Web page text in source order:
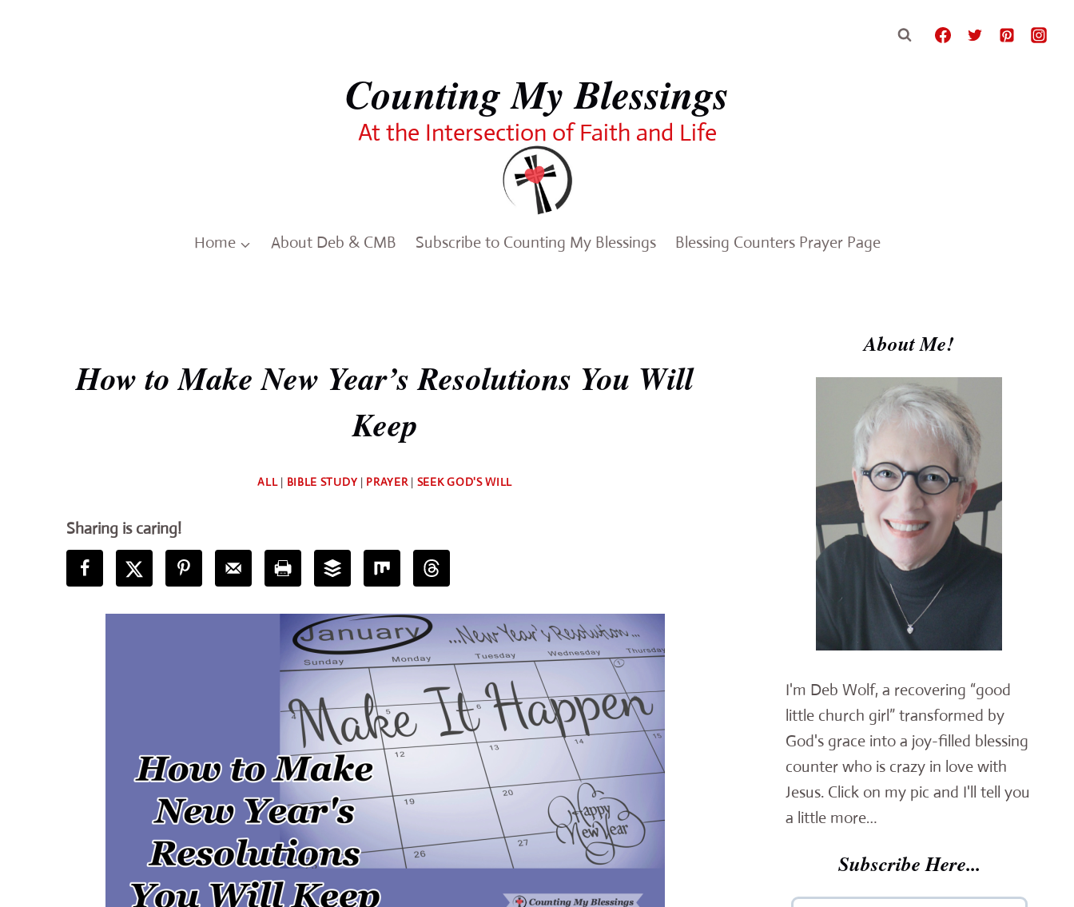
Counting My Blessings
At the Intersection of Faith and Life
Home About Deb & CMB Subscribe to Counting My Blessings Blessing Counters Prayer Page
How to Make New Year’s Resolutions You Will
Keep
Deb
ALL| BIBLE STUDY | PRAYER| SEEK GOD'S WILL
Sharing is caring!
About Me!
I'm Deb Wolf, a recovering “good
little church girl” transformed by
God's grace into a joy-filled blessing
counter who is crazy in love with
Jesus. Click on my pic and I'll tell you
a little more…
Subscribe Here...
Type your email…